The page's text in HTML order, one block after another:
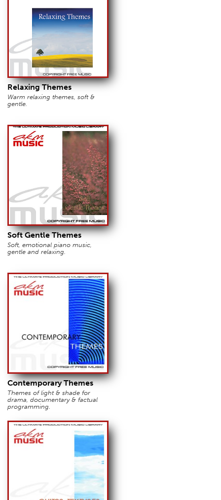
Relaxing Themes
Warm relaxing themes, soft &
gentle.
Soft Gentle Themes
Soft, emotional piano music,
gentle and relaxing.
Contemporary Themes
Themes of light & shade for
drama, documentary & factual
programming.